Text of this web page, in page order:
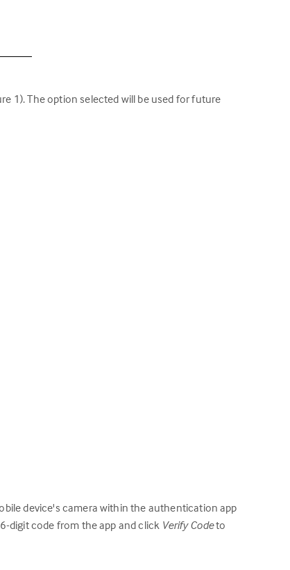
1). The option selected will be used for future
device's camera within the authentication app
digit code from the app and click Verify Codeto